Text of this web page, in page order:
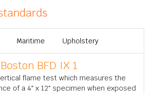
Maritime Upholstery
BFD IX 1
flame test which measures the
of a 4" x 12" specimen when exposed